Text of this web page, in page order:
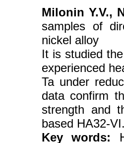
Milonin Y.V.,
samples of
nickel alloy
It is studied
experienced
Ta under
data confirm
strength and
based HA32-VI.
Key words: